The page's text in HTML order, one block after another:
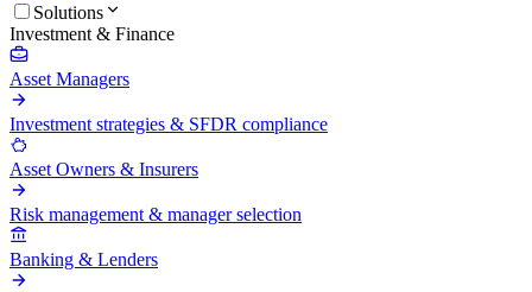
Solutions
Investment & Finance
Asset Managers
Investment strategies & SFDR compliance
Asset Owners & Insurers
Risk management & manager selection
Banking & Lenders